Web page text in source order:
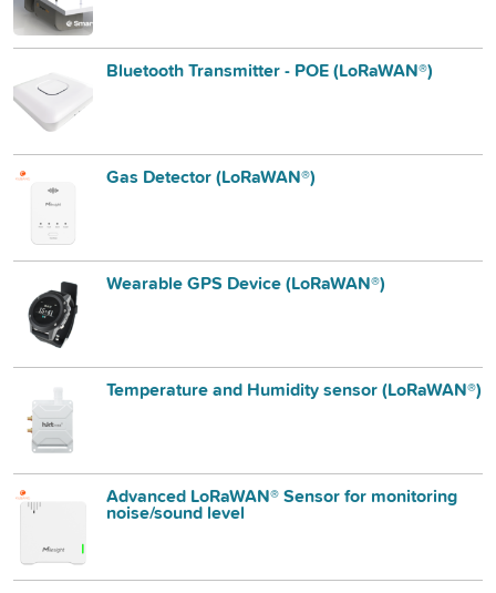
Bluetooth Transmitter - POE (LoRaWAN®)
Gas Detector (LoRaWAN®)
Wearable GPS Device (LoRaWAN®)
Temperature and Humidity sensor (LoRaWAN®)
Advanced LoRaWAN® Sensor for monitoring
noise/sound level